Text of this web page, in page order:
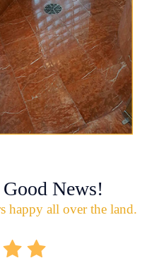
News!
happy all over the land.